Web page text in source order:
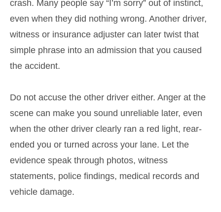
crash. Many people say “I’m sorry” out of instinct,
even when they did nothing wrong. Another driver,
witness or insurance adjuster can later twist that
simple phrase into an admission that you caused
the accident.
Do not accuse the other driver either. Anger at the
scene can make you sound unreliable later, even
when the other driver clearly ran a red light, rear-
ended you or turned across your lane. Let the
evidence speak through photos, witness
statements, police findings, medical records and
vehicle damage.